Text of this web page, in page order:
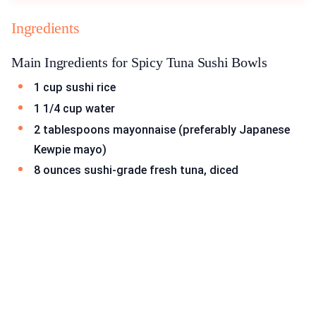
Ingredients
Main Ingredients for Spicy Tuna Sushi Bowls
1 cup sushi rice
1 1/4 cup water
2 tablespoons mayonnaise (preferably Japanese
Kewpie mayo)
8 ounces sushi-grade fresh tuna, diced